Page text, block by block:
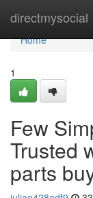
directmysocial
Home
Home
1
Few
Trusted
parts